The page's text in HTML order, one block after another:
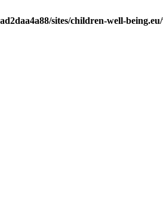
sites/children-well-